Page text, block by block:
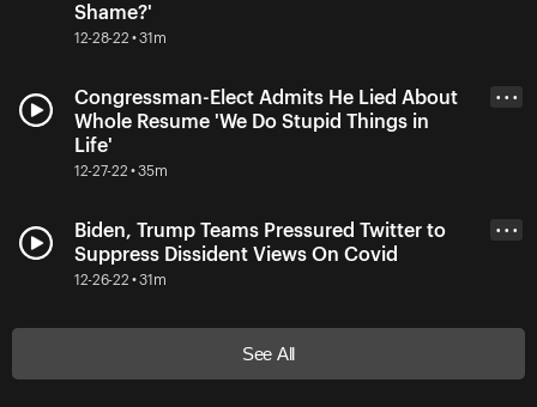
Shame?'
12-28-22 • 31m
Congressman-Elect Admits He Lied About
Whole Resume 'We Do Stupid Things in
Life'
12-27-22 • 35m
• • •
Biden, Trump Teams Pressured Twitter to
Suppress Dissident Views On Covid
12-26-22 • 31m
• • •
See All